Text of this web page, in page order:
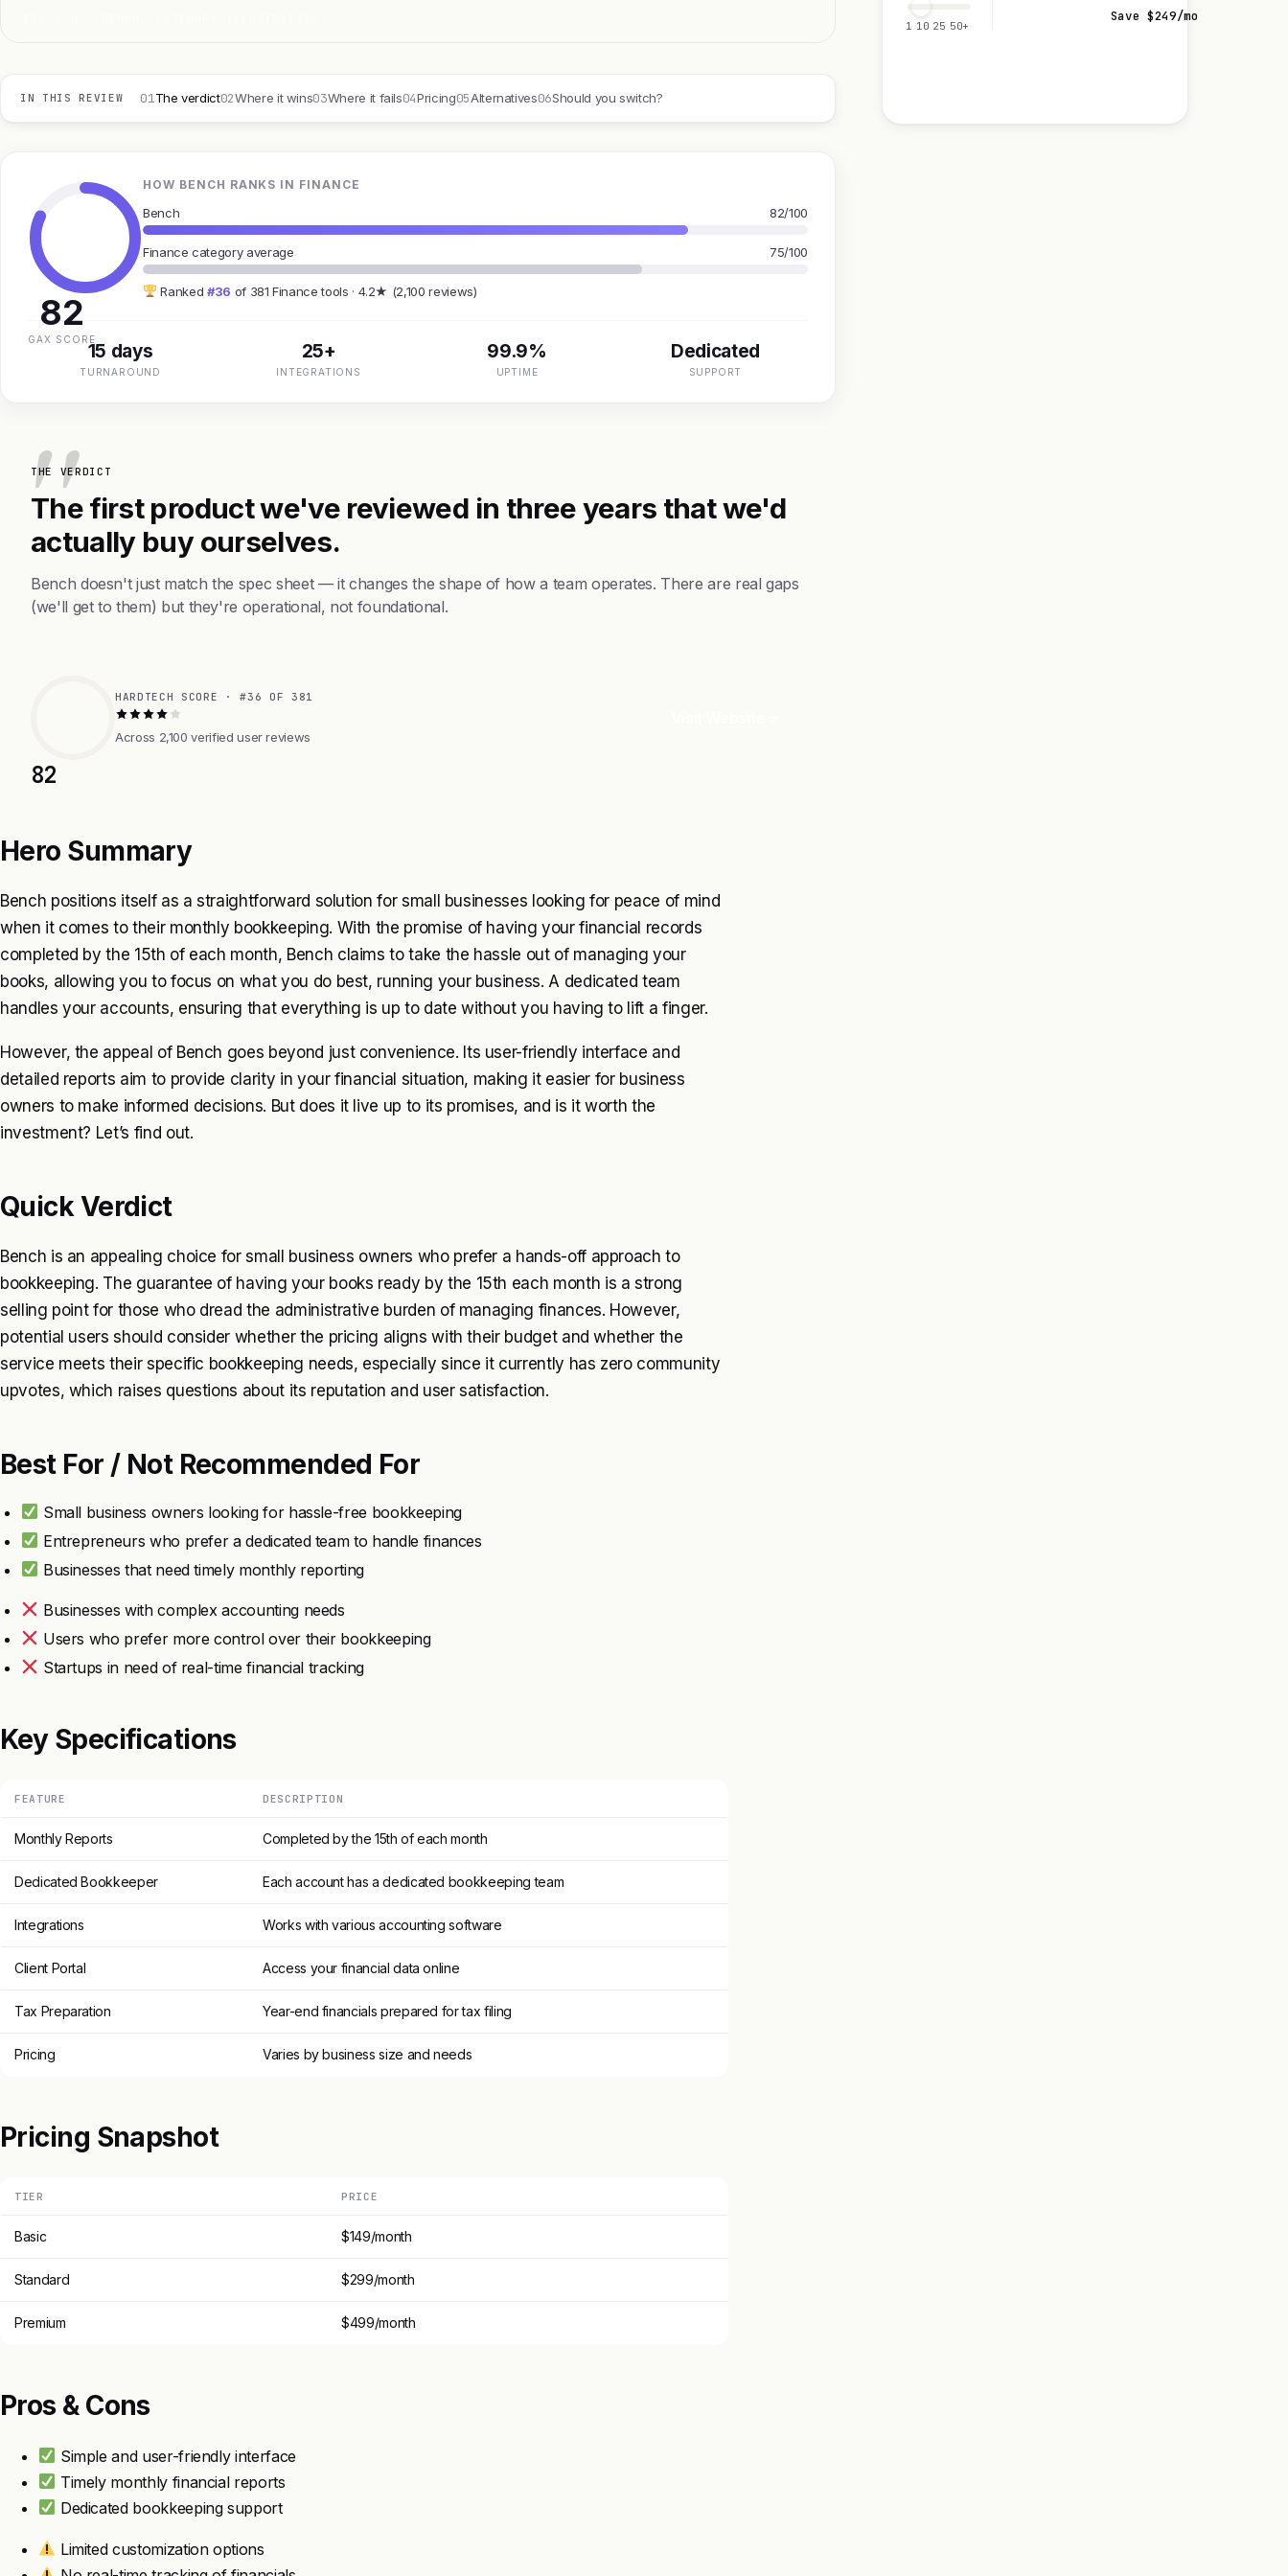
IN THIS REVIEW 01The verdict02Where it wins03Where it fails04Pricing05Alternatives06Should you switch?
82
GAX SCORE
HOW BENCH RANKS IN FINANCE
Bench 82/100
Finance category average 75/100
Ranked #36 of 381 Finance tools · 4.2★ (2,100 reviews)
15 days
TURNAROUND
25+
INTEGRATIONS
99.9%
UPTIME
Dedicated
SUPPORT
THE VERDICT
The first product we've reviewed in three years that we'd
actually buy ourselves.
Bench doesn't just match the spec sheet — it changes the shape of how a team operates. There are real gaps
(we'll get to them) but they're operational, not foundational.
82
HARDTECH SCORE · #36 OF 381
Across 2,100 verified user reviews
Hero Summary
Bench positions itself as a straightforward solution for small businesses looking for peace of mind
when it comes to their monthly bookkeeping. With the promise of having your financial records
completed by the 15th of each month, Bench claims to take the hassle out of managing your
books, allowing you to focus on what you do best, running your business. A dedicated team
handles your accounts, ensuring that everything is up to date without you having to lift a finger.
However, the appeal of Bench goes beyond just convenience. Its user-friendly interface and
detailed reports aim to provide clarity in your financial situation, making it easier for business
owners to make informed decisions. But does it live up to its promises, and is it worth the
investment? Let’s find out.
Quick Verdict
Bench is an appealing choice for small business owners who prefer a hands-off approach to
bookkeeping. The guarantee of having your books ready by the 15th each month is a strong
selling point for those who dread the administrative burden of managing finances. However,
potential users should consider whether the pricing aligns with their budget and whether the
service meets their specific bookkeeping needs, especially since it currently has zero community
upvotes, which raises questions about its reputation and user satisfaction.
Best For / Not Recommended For
Small business owners looking for hassle-free bookkeeping
Entrepreneurs who prefer a dedicated team to handle finances
Businesses that need timely monthly reporting
Businesses with complex accounting needs
Users who prefer more control over their bookkeeping
Startups in need of real-time financial tracking
Key Specifications
FEATURE DESCRIPTION
Monthly Reports Completed by the 15th of each month
Dedicated Bookkeeper Each account has a dedicated bookkeeping team
Integrations Works with various accounting software
Client Portal Access your financial data online
Tax Preparation Year-end financials prepared for tax filing
Pricing Varies by business size and needs
Pricing Snapshot
TIER PRICE
Basic $149/month
Standard $299/month
Premium $499/month
Pros & Cons
Simple and user-friendly interface
Timely monthly financial reports
Dedicated bookkeeping support
Limited customization options
1 10 25 50+
Save $249/mo